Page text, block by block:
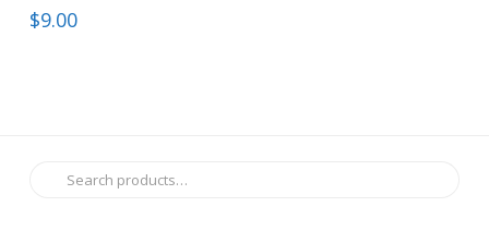
$9.00
Search